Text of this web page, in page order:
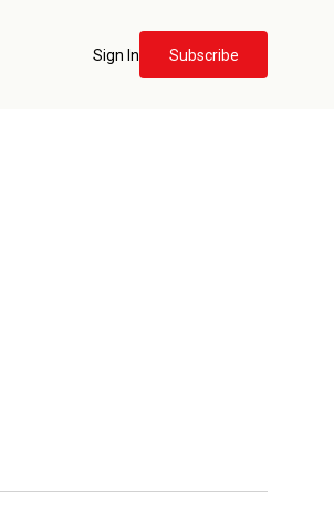
Sign In Subscribe